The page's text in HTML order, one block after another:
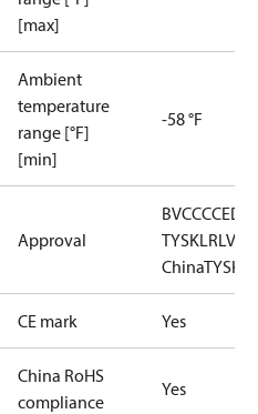
[max]
Ambient
temperature
range [°F]
[min]
-58 °F
Approval
BVCCCCEDNV
TYSKLRLVD
ChinaTYSK
CE mark Yes
China RoHS
compliance
Yes